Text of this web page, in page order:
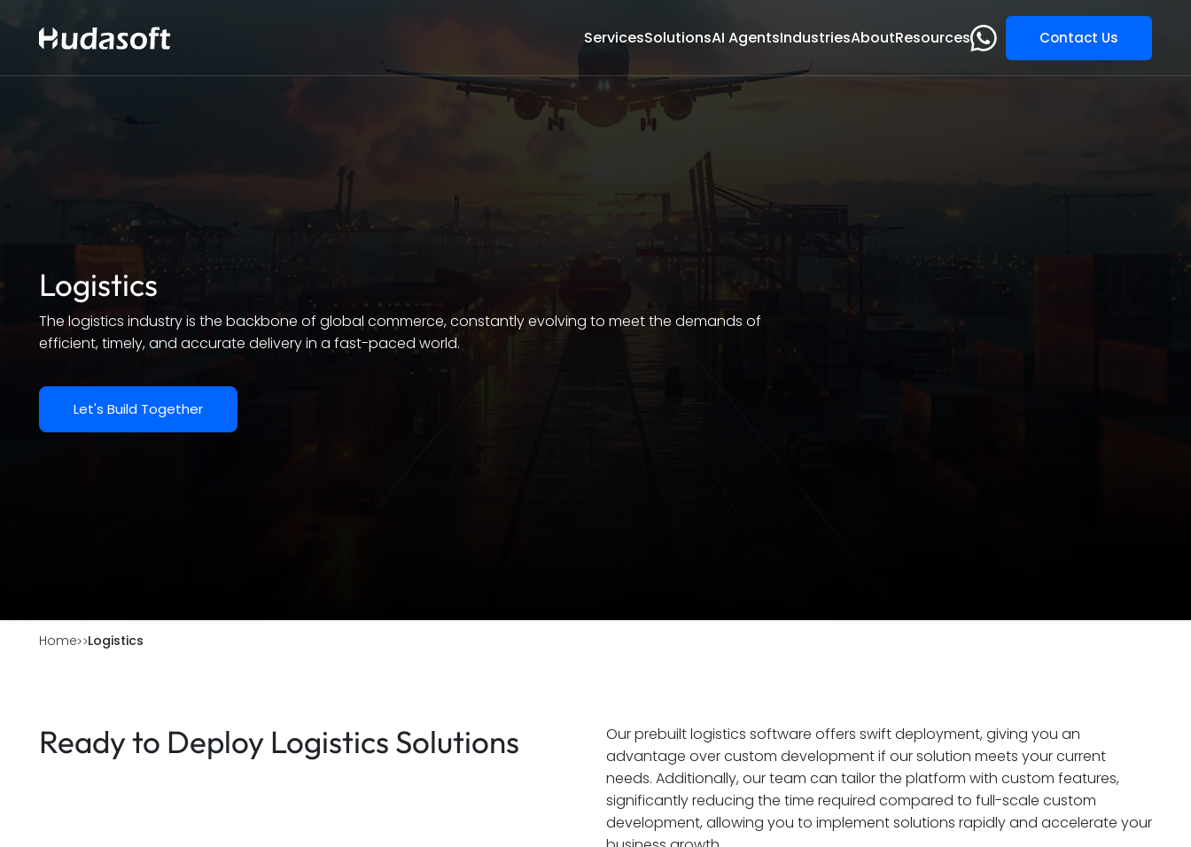
ServicesSolutionsAI AgentsIndustriesAboutResources Contact Us
Logistics
The logistics industry is the backbone of global commerce, constantly evolving to meet the demands of
efficient, timely, and accurate delivery in a fast-paced world.
Let's Build Together
Home Logistics
Ready to Deploy Logistics Solutions
Our prebuilt logistics software offers swift deployment, giving you an
advantage over custom development if our solution meets your current
needs. Additionally, our team can tailor the platform with custom features,
significantly reducing the time required compared to full-scale custom
development, allowing you to implement solutions rapidly and accelerate your